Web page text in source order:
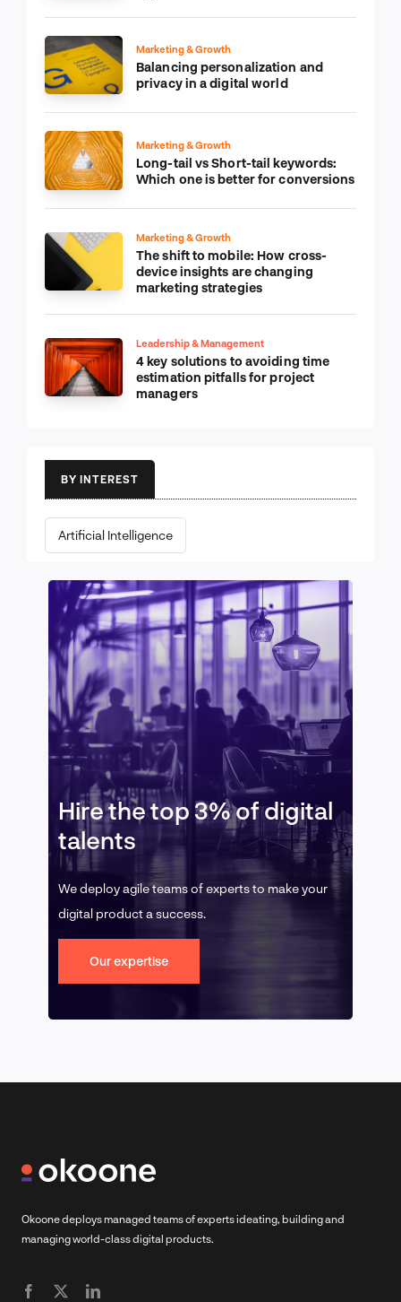
Marketing & Growth
Balancing personalization and
privacy in a digital world
Marketing & Growth
Long-tail vs Short-tail keywords:
Which one is better for conversions
Marketing & Growth
The shift to mobile: How cross-
device insights are changing
marketing strategies
Leadership & Management
4 key solutions to avoiding time
estimation pitfalls for project
managers
BY INTEREST
Artificial Intelligence
Hire the top 3% of digital
talents
We deploy agile teams of experts to make your
digital product a success.
Our expertise
Okoone deploys managed teams of experts ideating, building and
managing world-class digital products.